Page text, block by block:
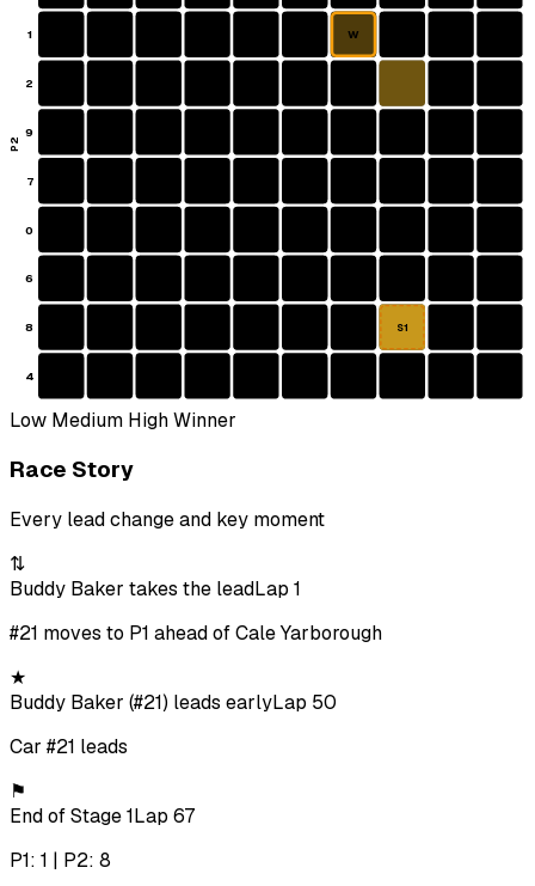
1
2
9
7
0
6
8
4
W
S1
P2
Low Medium HighWinner
Race Story
Every lead change and key moment
⇅
Buddy Baker takes the leadLap 1
#21 moves to P1 ahead of Cale Yarborough
★
Buddy Baker (#21) leads earlyLap 50
Car #21 leads
⚑
End of Stage 1Lap 67
P1: 1 | P2: 8